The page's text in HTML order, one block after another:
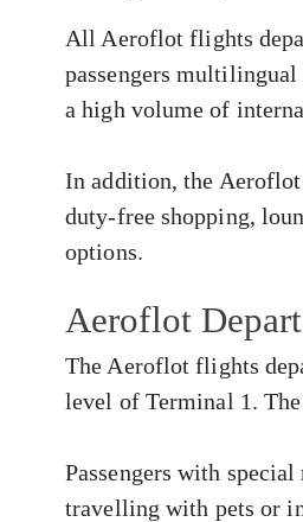
All Aeroflot flights
passengers
a high volume of
In addition, the
duty-free shopping,
options.
Aeroflot
The Aeroflot flights
level of Terminal 1.
Passengers with
travelling with pets or